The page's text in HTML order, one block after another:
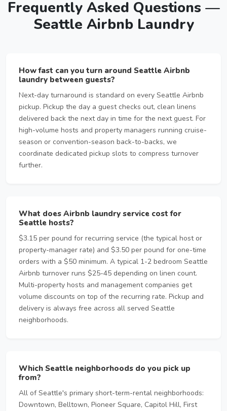
Frequently Asked Questions —
Seattle Airbnb Laundry
How fast can you turn around Seattle Airbnb
laundry between guests?
Next-day turnaround is standard on every Seattle Airbnb
pickup. Pickup the day a guest checks out, clean linens
delivered back the next day in time for the next guest. For
high-volume hosts and property managers running cruise-
season or convention-season back-to-backs, we
coordinate dedicated pickup slots to compress turnover
further.
What does Airbnb laundry service cost for
Seattle hosts?
$3.15 per pound for recurring service (the typical host or
property-manager rate) and $3.50 per pound for one-time
orders with a $50 minimum. A typical 1-2 bedroom Seattle
Airbnb turnover runs $25-45 depending on linen count.
Multi-property hosts and management companies get
volume discounts on top of the recurring rate. Pickup and
delivery is always free across all served Seattle
neighborhoods.
Which Seattle neighborhoods do you pick up
from?
All of Seattle's primary short-term-rental neighborhoods:
Downtown, Belltown, Pioneer Square, Capitol Hill, First